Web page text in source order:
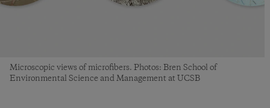
Microscopic views of microfibers. Photos: Bren School of
Environmental Science and Management at UCSB